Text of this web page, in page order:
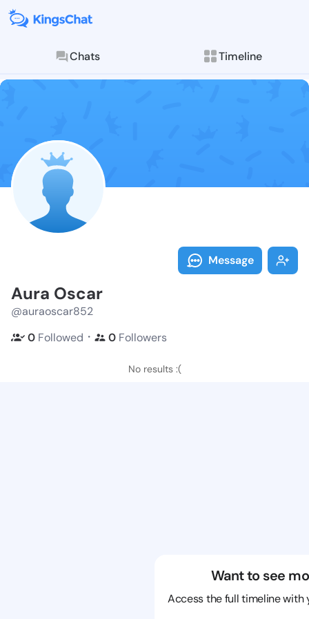
Chats Timeline
Follow Aura
Explore posts &
Message
Aura Oscar
@auraoscar852
0 Followed ・ 0 Followers
No results :(
Want to see
Access the full timeline with